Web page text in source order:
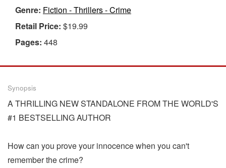
Genre: Fiction - Thrillers - Crime
Retail Price: $19.99
Pages: 448
Synopsis
A THRILLING NEW STANDALONE FROM THE WORLD'S
#1 BESTSELLING AUTHOR
How can you prove your innocence when you can't
remember the crime?